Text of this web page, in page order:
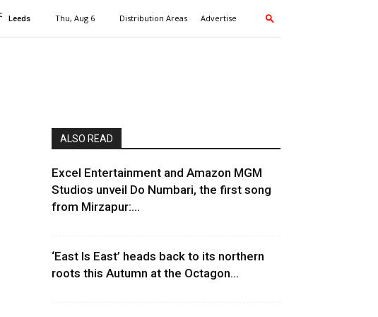
C Leeds Thu, Aug 6 Distribution Areas Advertise
ALSO READ
Excel Entertainment and Amazon MGM
Studios unveil Do Numbari, the first song
from Mirzapur:...
‘East Is East’ heads back to its northern
roots this Autumn at the Octagon...